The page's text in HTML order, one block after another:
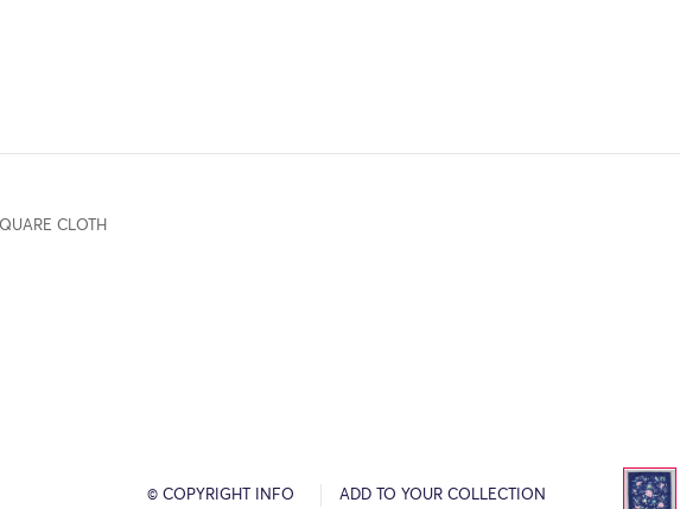
CLOTH
© COPYRIGHT INFO ADD TO YOUR COLLECTION